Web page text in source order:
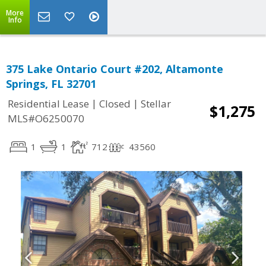
More
Info
375 Lake Ontario Court #202, Altamonte
Springs, FL 32701
Residential Lease | Closed | Stellar
MLS#O6250070
$1,275
1 1 712 43560